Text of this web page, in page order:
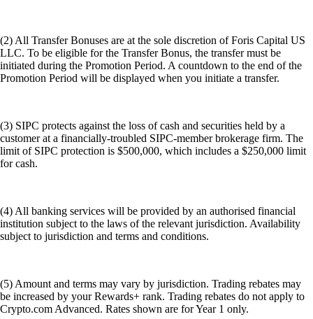
(2) All Transfer Bonuses are at the sole discretion of Foris Capital US
LLC. To be eligible for the Transfer Bonus, the transfer must be
initiated during the Promotion Period. A countdown to the end of the
Promotion Period will be displayed when you initiate a transfer.
(3) SIPC protects against the loss of cash and securities held by a
customer at a financially-troubled SIPC-member brokerage firm. The
limit of SIPC protection is $500,000, which includes a $250,000 limit
for cash.
(4) All banking services will be provided by an authorised financial
institution subject to the laws of the relevant jurisdiction. Availability
subject to jurisdiction and terms and conditions.
(5) Amount and terms may vary by jurisdiction. Trading rebates may
be increased by your Rewards+ rank. Trading rebates do not apply to
Crypto.com Advanced. Rates shown are for Year 1 only.